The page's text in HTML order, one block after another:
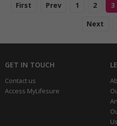
First Prev 1 2 3
Next
GET IN TOUCH
Contact us
Access MyLifesure